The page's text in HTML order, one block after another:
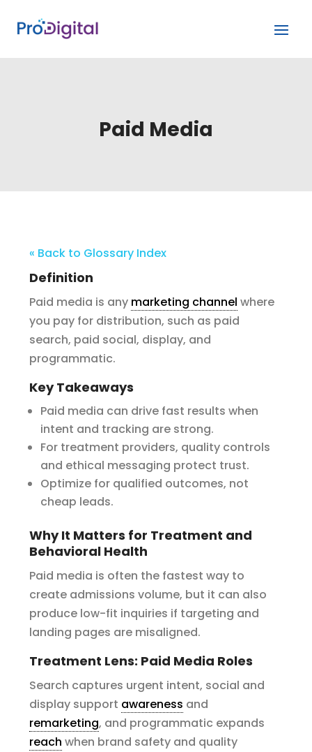
Paid Media
« Back to Glossary Index
Definition
Paid media is any marketing channel where
you pay for distribution, such as paid
search, paid social, display, and
programmatic.
Key Takeaways
Paid media can drive fast results when
intent and tracking are strong.
For treatment providers, quality controls
and ethical messaging protect trust.
Optimize for qualified outcomes, not
cheap leads.
Why It Matters for Treatment and
Behavioral Health
Paid media is often the fastest way to
create admissions volume, but it can also
produce low-fit inquiries if targeting and
landing pages are misaligned.
Treatment Lens: Paid Media Roles
Search captures urgent intent, social and
display support awareness and
remarketing, and programmatic expands
reach when brand safety and quality